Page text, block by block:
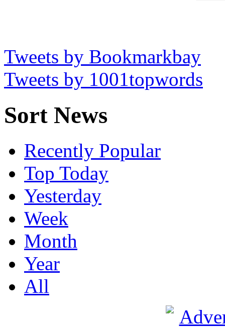
Tweets by Bookmarkbay
Tweets by 1001topwords
Sort News
Recently Popular
Top Today
Yesterday
Week
Month
Year
All